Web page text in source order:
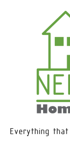
Everything